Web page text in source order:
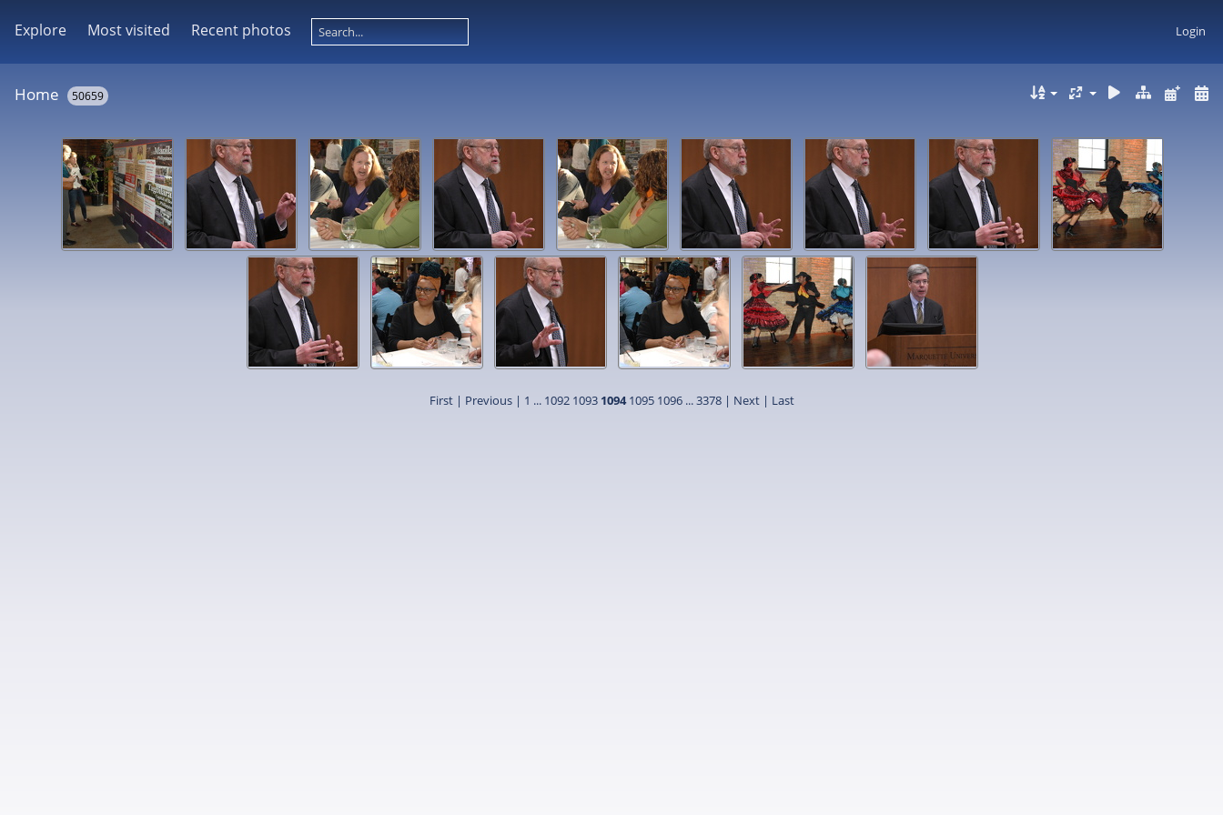
Explore Most visited Recent photos Login
Home 50659
First| Previous| 1 ... 1092 1093 1094 1095 1096...3378 | Next | Last